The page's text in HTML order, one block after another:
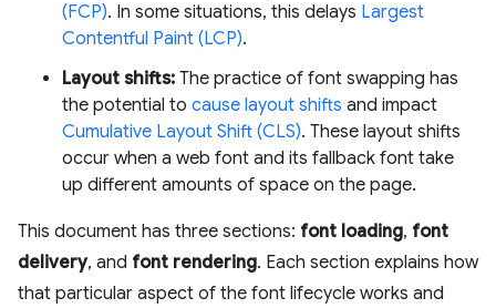
(FCP). In some situations, this delays Largest
Contentful Paint (LCP).
Layout shifts: The practice of font swapping has
the potential to cause layout shifts and impact
Cumulative Layout Shift (CLS). These layout shifts
occur when a web font and its fallback font take
up different amounts of space on the page.
This document has three sections: font loading, font
delivery, and font rendering. Each section explains how
that particular aspect of the font lifecycle works and